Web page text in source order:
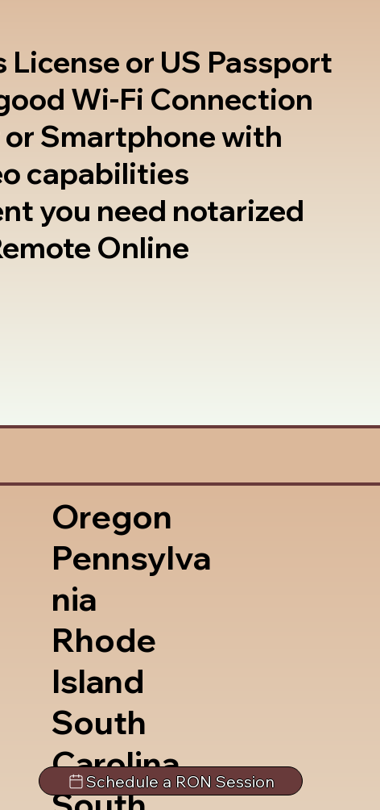
License or US Passport
Wi-Fi Connection
Smartphone with
capabilities
you need notarized
Online
Oregon
Pennsylva
nia
Rhode
Island
South
Carolina
Schedule a RON Session